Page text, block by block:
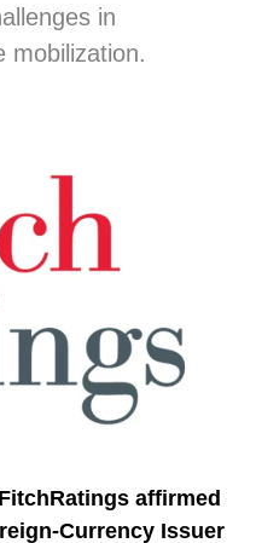
in
mobilization.
affirmed
Currency Issuer